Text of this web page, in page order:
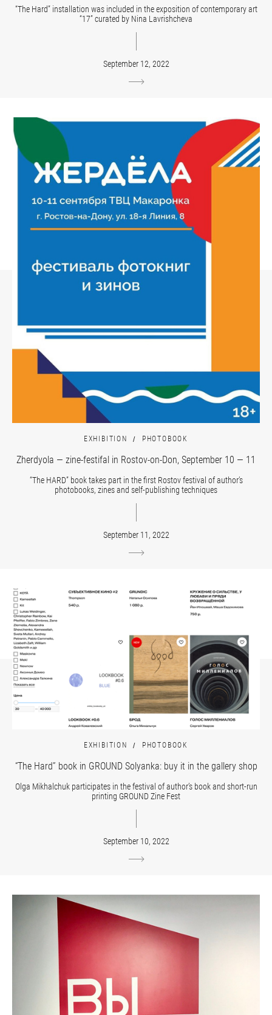
“The Hard” installation was included in the exposition of contemporary art
“17” curated by Nina Lavrishcheva
September 12, 2022
EXHIBITION PHOTOBOOK
Zherdyola — zine-festifal in Rostov-on-Don, September 10 — 11
“The HARD” book takes part in the first Rostov festival of author’s
photobooks, zines and self-publishing techniques
September 11, 2022
EXHIBITION PHOTOBOOK
“The Hard” book in GROUND Solyanka: buy it in the gallery shop
Olga Mikhalchuk participates in the festival of author’s book and short-run
printing GROUND Zine Fest
September 10, 2022